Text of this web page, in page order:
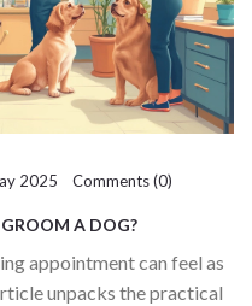
2025 Comments (0)
A DOG?
appointment can feel as
unpacks the practical